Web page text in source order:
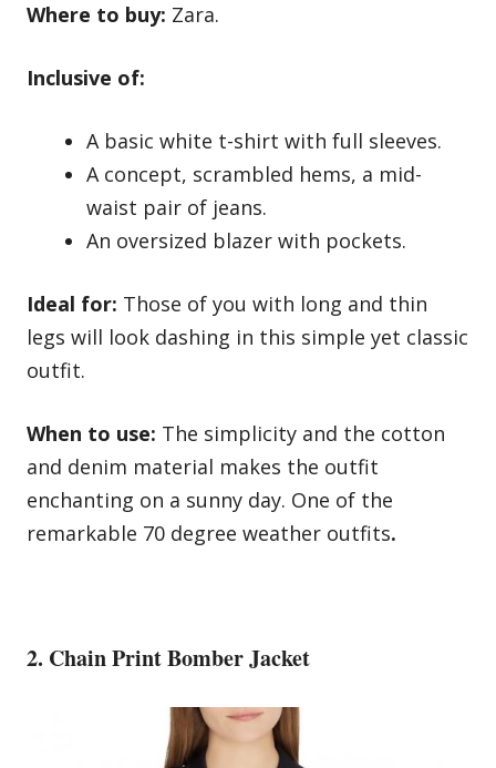
Where to buy: Zara.
Inclusive of:
A basic white t-shirt with full sleeves.
A concept, scrambled hems, a mid-
waist pair of jeans.
An oversized blazer with pockets.
Ideal for: Those of you with long and thin
legs will look dashing in this simple yet classic
outfit.
When to use: The simplicity and the cotton
and denim material makes the outfit
enchanting on a sunny day. One of the
remarkable 70 degree weather outfits.
2. Chain Print Bomber Jacket